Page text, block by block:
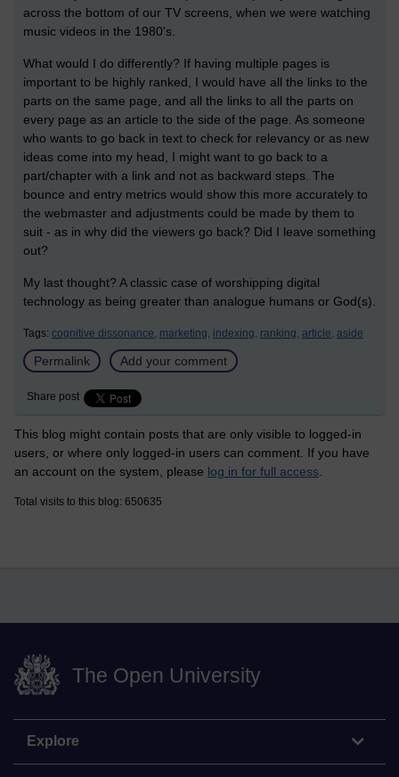
across the bottom of our TV screens, when we were watching
music videos in the 1980's.
What would I do differently? If having multiple pages is
important to be highly ranked, I would have all the links to the
parts on the same page, and all the links to all the parts on
every page as an article to the side of the page. As someone
who wants to go back in text to check for relevancy or as new
ideas come into my head, I might want to go back to a
part/chapter with a link and not as backward steps. The
bounce and entry metrics would show this more accurately to
the webmaster and adjustments could be made by them to
suit - as in why did the viewers go back? Did I leave something
out?
My last thought? A classic case of worshipping digital
technology as being greater than analogue humans or God(s).
Tags: cognitive dissonance, marketing, indexing, ranking, article, aside
Permalink Add your comment
Share post
This blog might contain posts that are only visible to logged-in
users, or where only logged-in users can comment. If you have
an account on the system, please log in for full access
Total visits to this blog: 650635
The Open University
Explore